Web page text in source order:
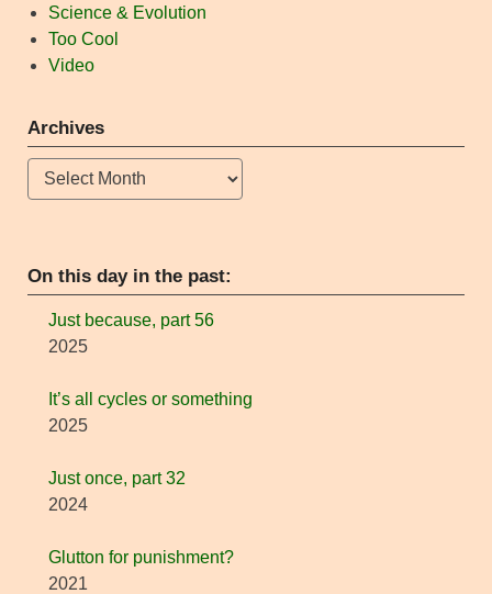
Science & Evolution
Too Cool
Video
Archives
Archives
On this day in the past:
Just because, part 56
2025
It’s all cycles or something
2025
Just once, part 32
2024
Glutton for punishment?
2021